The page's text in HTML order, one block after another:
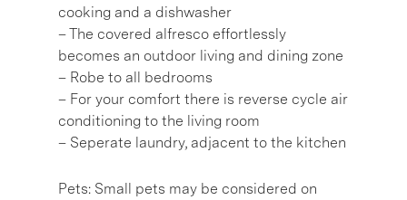
cooking and a dishwasher
– The covered alfresco effortlessly
becomes an outdoor living and dining zone
– Robe to all bedrooms
– For your comfort there is reverse cycle air
conditioning to the living room
– Seperate laundry, adjacent to the kitchen
Pets: Small pets may be considered on